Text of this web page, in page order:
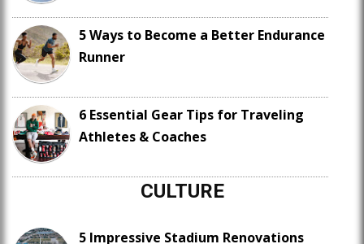
5 Ways to Become a Better Endurance
Runner
6 Essential Gear Tips for Traveling
Athletes & Coaches
CULTURE
5 Impressive Stadium Renovations